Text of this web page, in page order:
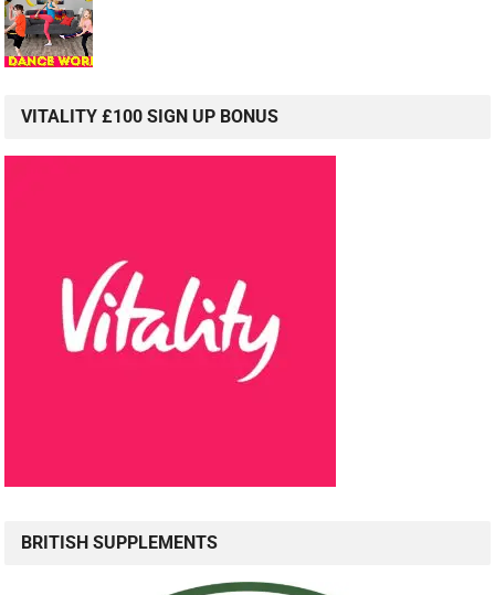
VITALITY £100 SIGN UP BONUS
BRITISH SUPPLEMENTS